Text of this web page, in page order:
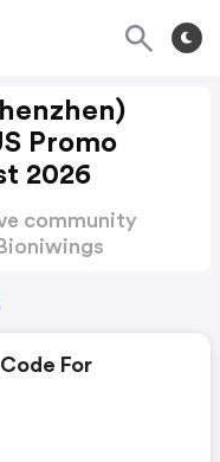
Promo
2026
community
For